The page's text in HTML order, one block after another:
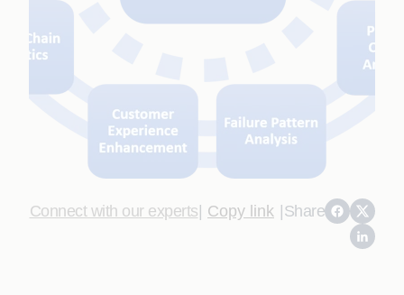
Connect with our experts| Copy link |Share